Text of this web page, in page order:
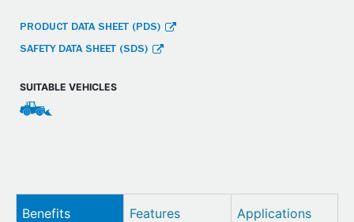
PRODUCT DATA SHEET (PDS)
SAFETY DATA SHEET (SDS)
SUITABLE VEHICLES
Benefits Features Applications